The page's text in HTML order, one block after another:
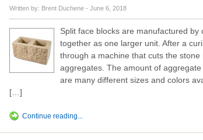
Written by: Brent Duchene - June 6, 2018
Split face blocks are manufactured
together as one larger unit. After a
through a machine that cuts the stone
aggregates. The amount of
are many different sizes and colors
[…]
Continue reading...